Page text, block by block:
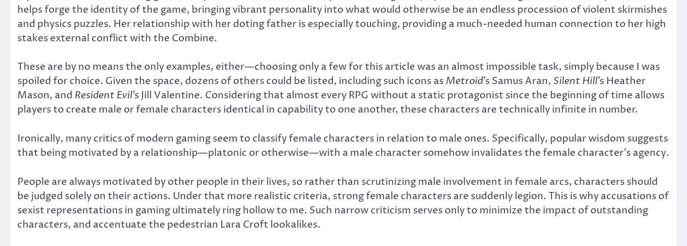
helps forge the identity of the game, bringing vibrant personality into what would otherwise be an endless procession of violent skirmishes
and physics puzzles. Her relationship with her doting father is especially touching, providing a much-needed human connection to her high
stakes external conflict with the Combine.
These are by no means the only examples, either—choosing only a few for this article was an almost impossible task, simply because I was
spoiled for choice. Given the space, dozens of others could be listed, including such icons as Metroid’s Samus Aran, Silent Hill’s Heather
Mason, and Resident Evil’s Jill Valentine. Considering that almost every RPG without a static protagonist since the beginning of time allows
players to create male or female characters identical in capability to one another, these characters are technically infinite in number.
Ironically, many critics of modern gaming seem to classify female characters in relation to male ones. Specifically, popular wisdom suggests
that being motivated by a relationship—platonic or otherwise—with a male character somehow invalidates the female character’s agency.
People are always motivated by other people in their lives, so rather than scrutinizing male involvement in female arcs, characters should
be judged solely on their actions. Under that more realistic criteria, strong female characters are suddenly legion. This is why accusations of
sexist representations in gaming ultimately ring hollow to me. Such narrow criticism serves only to minimize the impact of outstanding
characters, and accentuate the pedestrian Lara Croft lookalikes.